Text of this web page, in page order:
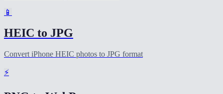
📱
HEIC to JPG
Convert iPhone HEIC photos to JPG format
⚡